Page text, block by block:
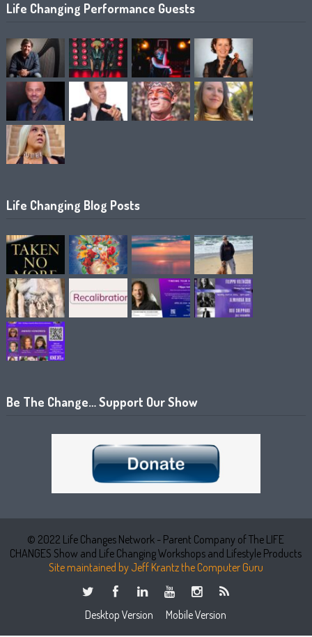
Life Changing Performance Guests
Life Changing Blog Posts
Be The Change… Support Our Show
© 2022 Life Changes Network - Parent Company of The LIFE
CHANGES Show and Life Changing Workshops and Lifestyle Products
Site maintained by Jeff Krantz the Computer Guru
Desktop Version Mobile Version